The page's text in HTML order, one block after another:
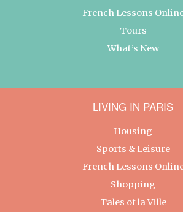
French Lessons
Tours
What’s New
LIVING IN PARIS
Housing
Sports & Leisure
French Lessons
Shopping
Tales of la Ville